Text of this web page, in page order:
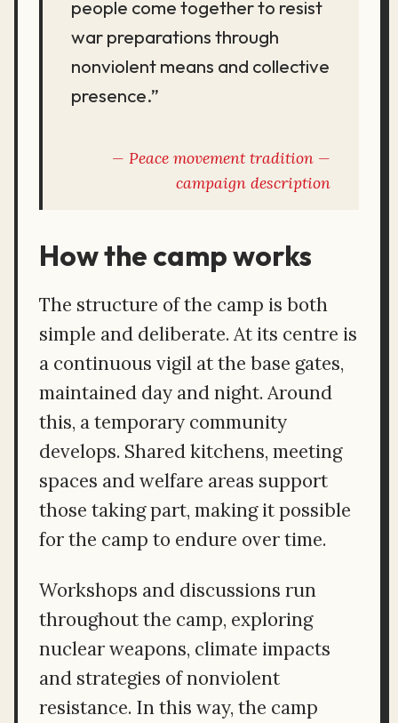
people come together to resist
war preparations through
nonviolent means and collective
presence.”
Peace movement tradition —
campaign description
How the camp works
The structure of the camp is both
simple and deliberate. At its centre is
a continuous vigil at the base gates,
maintained day and night. Around
this, a temporary community
develops. Shared kitchens, meeting
spaces and welfare areas support
those taking part, making it possible
for the camp to endure over time.
Workshops and discussions run
throughout the camp, exploring
nuclear weapons, climate impacts
and strategies of nonviolent
resistance. In this way, the camp